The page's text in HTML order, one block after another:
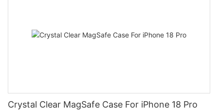
Crystal Clear MagSafe Case For iPhone 18 Pro